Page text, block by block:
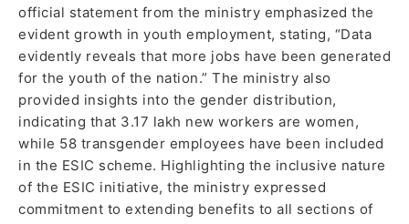
official statement from the ministry emphasized the
evident growth in youth employment, stating, “Data
evidently reveals that more jobs have been generated
for the youth of the nation.” The ministry also
provided insights into the gender distribution,
indicating that 3.17 lakh new workers are women,
while 58 transgender employees have been included
in the ESIC scheme. Highlighting the inclusive nature
of the ESIC initiative, the ministry expressed
commitment to extending benefits to all sections of